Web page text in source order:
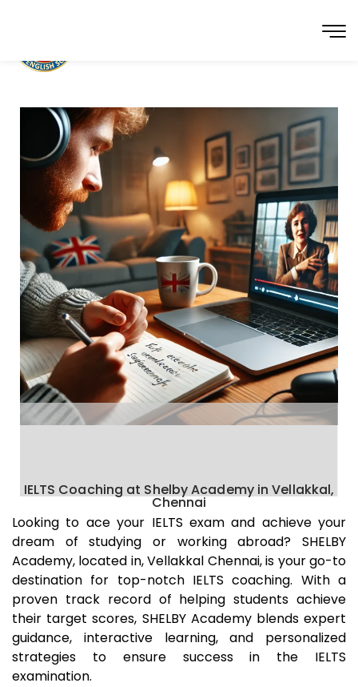
IELTS Coaching at Shelby Academy in Vellakkal,
Chennai
Looking to ace your IELTS exam and achieve your
dream of studying or working abroad? SHELBY
Academy, located in,Vellakkal Chennai, is your go-to
destination for top-notch IELTS coaching. With a
proven track record of helping students achieve
their target scores, SHELBY Academy blends expert
guidance, interactive learning, and personalized
strategies to ensure success in the IELTS
examination.